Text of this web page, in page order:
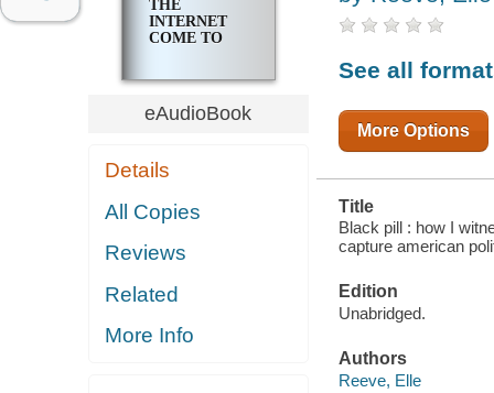
THE
INTERNET
COME TO
AND
CAPTURE
AMERICAN
eAudioBook
Details
All Copies
Reviews
Related
More Info
See all
More Options
Title
Black pill : how I
capture american
Edition
Unabridged.
Authors
Reeve, Elle